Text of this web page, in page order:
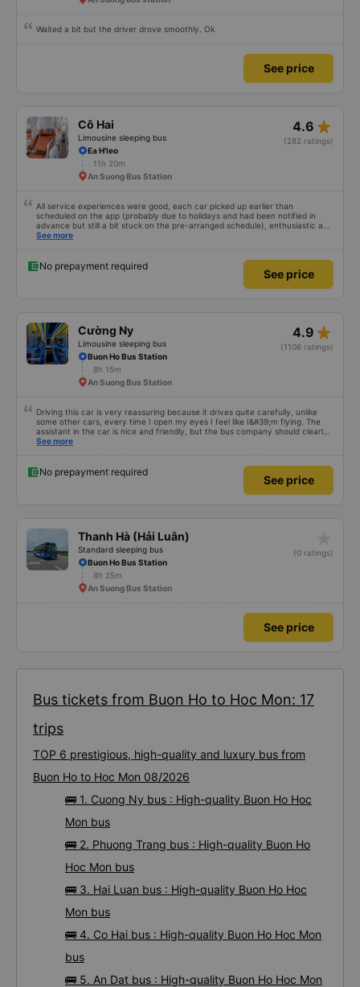
Waited a bit but the driver drove smoothly. Ok
See price
Cô Hai
Limousine sleeping bus
4.6 star_rate
(282 ratings)
Ea H'leo
11h 20m
An Suong Bus Station
All service experiences were good, each car picked up earlier than
scheduled on the app (probably due to holidays and had been notified in
advance but still a bit stuck on the pre-arranged schedule), enthusiastic and
polite staff! Still 5 stars!
See more
No prepayment required
See price
Cường Ny
Limousine sleeping bus
4.9 star_rate
(1106 ratings)
Buon Ho Bus Station
8h 15m
An Suong Bus Station
Driving this car is very reassuring because it drives quite carefully, unlike
some other cars, every time I open my eyes I feel like I&#39;m flying. The
assistant in the car is nice and friendly, but the bus company should clearly
tell the customer how to get to the parking area. My family has 2 small
See more
No prepayment required
See price
Thanh Hà (Hải Luân)
Standard sleeping bus
(0 ratings)
Buon Ho Bus Station
8h 25m
An Suong Bus Station
See price
Bus tickets from Buon Ho to Hoc Mon: 17
trips
TOP 6 prestigious, high-quality and luxury bus from
Buon Ho to Hoc Mon 08/2026
🚌 1. Cuong Ny bus : High-quality Buon Ho Hoc
Mon bus
🚌 2. Phuong Trang bus : High-quality Buon Ho
Hoc Mon bus
🚌 3. Hai Luan bus : High-quality Buon Ho Hoc
Mon bus
🚌 4. Co Hai bus : High-quality Buon Ho Hoc Mon
bus
🚌 5. An Dat bus : High-quality Buon Ho Hoc Mon